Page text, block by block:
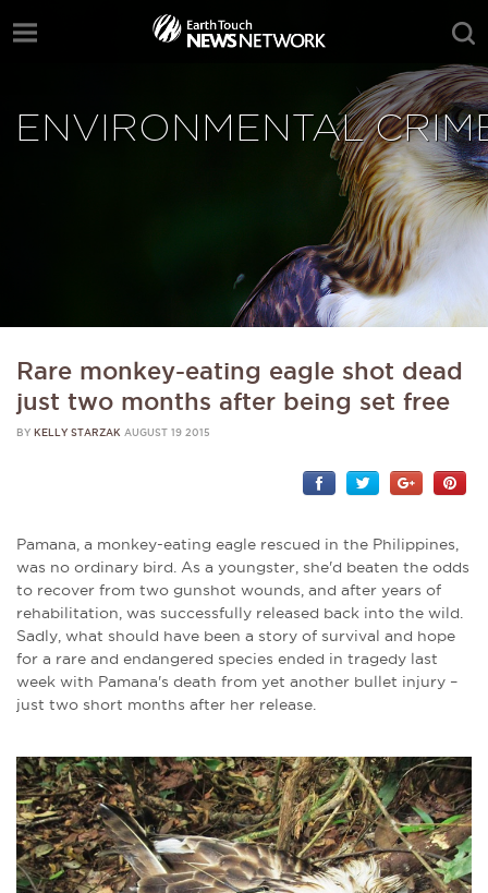
ENVIRONMENTAL
Rare monkey-eating eagle shot dead
just two months after being set free
BY KELLY STARZAK AUGUST 19 2015
Pamana, a monkey-eating eagle rescued in the Philippines,
was no ordinary bird. As a youngster, she'd beaten the odds
to recover from two gunshot wounds, and after years of
rehabilitation, was successfully released back into the wild.
Sadly, what should have been a story of survival and hope
for a rare and endangered species ended in tragedy last
week with Pamana's death from yet another bullet injury –
just two short months after her release.